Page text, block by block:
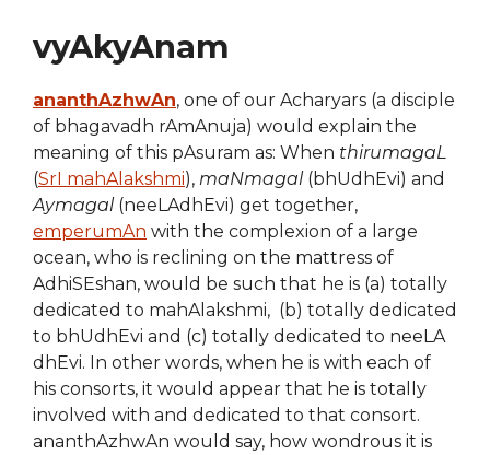
vyAkyAnam
ananthAzhwAn, one of our Acharyars (a disciple
of bhagavadh rAmAnuja) would explain the
meaning of this pAsuram as: When thirumagaL
(SrI mahAlakshmi), maNmagal(bhUdhEvi) and
Aymagal(neeLAdhEvi) get together,
emperumAn with the complexion of a large
ocean, who is reclining on the mattress of
AdhiSEshan, would be such that he is (a) totally
dedicated to mahAlakshmi, (b) totally dedicated
to bhUdhEvi and (c) totally dedicated to neeLA
dhEvi. In other words, when he is with each of
his consorts, it would appear that he is totally
involved with and dedicated to that consort.
ananthAzhwAn would say, how wondrous it is